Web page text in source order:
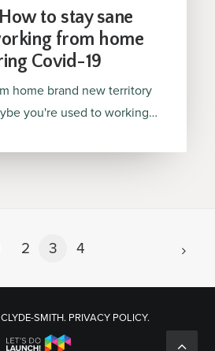
to stay sane
from home
Covid-19
home brand new territory
you're used to working…
2 3 4
SMITH. PRIVACY POLICY.